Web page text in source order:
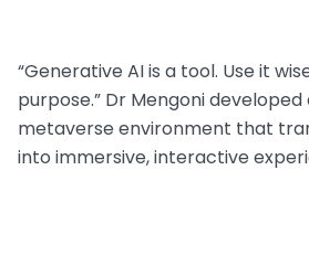
“Generative AI is a tool. Use it
purpose.” Dr Mengoni
metaverse environment that
into immersive, interactive